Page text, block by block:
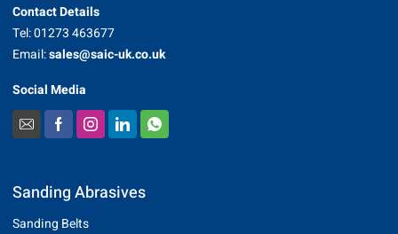
Contact Details
Tel: 01273 463677
Email:sales@saic-uk.co.uk
Social Media
Sanding Abrasives
Sanding Belts